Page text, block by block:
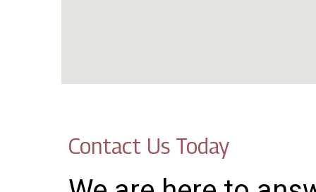
Contact Us Today